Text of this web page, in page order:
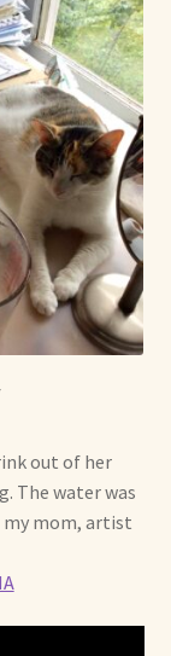
out of her
The water was
my mom, artist